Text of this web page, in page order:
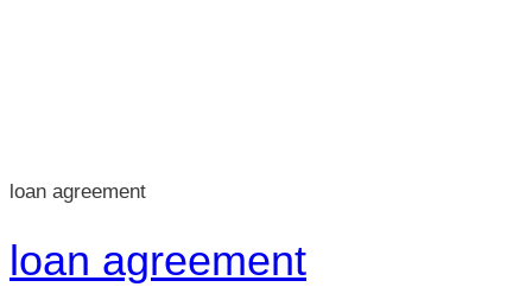
loan agreement
loan agreement